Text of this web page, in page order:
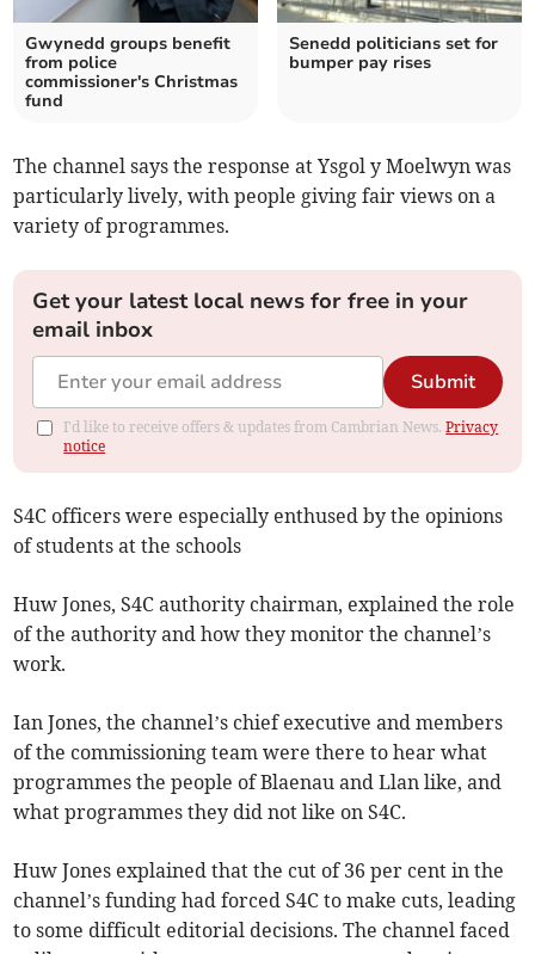
Gwynedd groups benefit
from police
commissioner's Christmas
fund
Senedd politicians set for
bumper pay rises
The channel says the response at Ysgol y Moelwyn was
particularly lively, with people giving fair views on a
variety of programmes.
Get your latest local news for free in your
email inbox
Submit
I'd like to receive offers & updates from Cambrian News.Privacy
notice
S4C officers were especially enthused by the opinions
of students at the schools
Huw Jones, S4C authority chairman, explained the role
of the authority and how they monitor the channel’s
work.
Ian Jones, the channel’s chief executive and members
of the commissioning team were there to hear what
programmes the people of Blaenau and Llan like, and
what programmes they did not like on S4C.
Huw Jones explained that the cut of 36 per cent in the
channel’s funding had forced S4C to make cuts, leading
to some difficult editorial decisions. The channel faced